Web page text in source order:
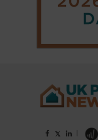
𝕏